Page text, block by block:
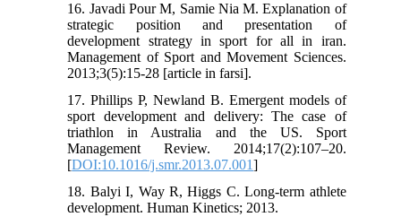
16. Javadi Pour M, Samie Nia M. Explanation of
strategic position and presentation of
development strategy in sport for all in iran.
Management of Sport and Movement Sciences.
2013;3(5):15-28 [article in farsi].
17. Phillips P, Newland B. Emergent models of
sport development and delivery: The case of
triathlon in Australia and the US. Sport
Management Review. 2014;17(2):107–20.
[DOI:10.1016/j.smr.2013.07.001]
18. Balyi I, Way R, Higgs C. Long-term athlete
development. Human Kinetics; 2013.